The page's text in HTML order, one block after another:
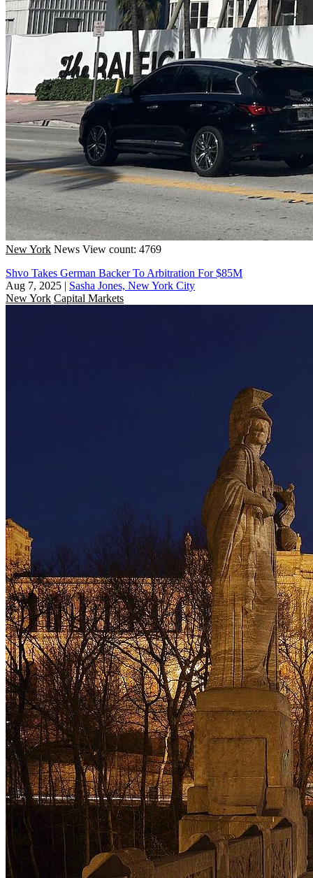
New York News View count: 4769
Shvo Takes German Backer To Arbitration For $85M
Aug 7, 2025 | Sasha Jones, New York City
New York Capital Markets